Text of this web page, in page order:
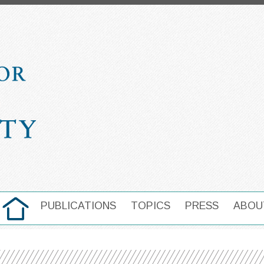
MAIN NAVIGATION
HOME PUBLICATIONS TOPICS PRESS